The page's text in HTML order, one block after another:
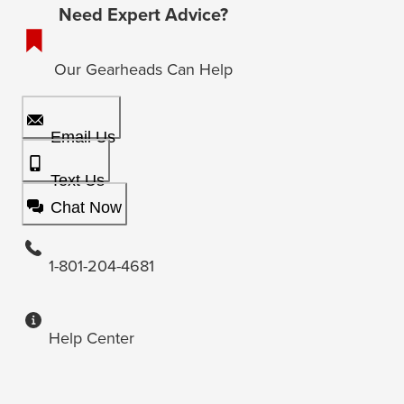
Need Expert Advice?
Our Gearheads Can Help
Email Us
Text Us
Chat Now
1-801-204-4681
Help Center